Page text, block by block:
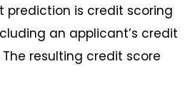
prediction is credit scoring
an applicant’s credit
resulting credit score